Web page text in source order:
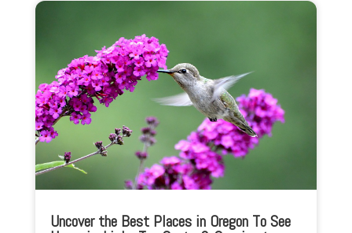
Uncover the Best Places in Oregon To See